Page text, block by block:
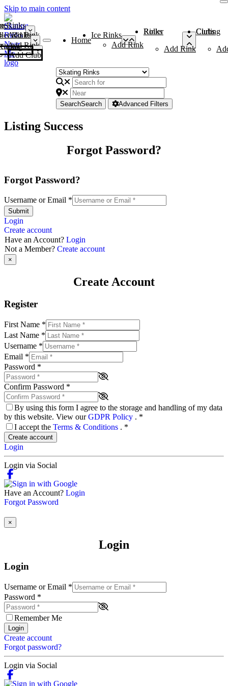
Skip to main content
Rinks
Add Rink
Rinks
Add Rink
Curling Clubs
Add Club
Home
Ice Rinks
Add Rink
Roller Rinks
Add Rink
Curling Clubs
SearchSearch Advanced Filters
Listing Success
Forgot Password?
Forgot Password?
Username or Email *
Submit
Login
Create account
Have an Account? Login
Not a Member? Create account
×
Create Account
Register
First Name *
Last Name *
Username *
Email *
Password *
Confirm Password *
By using this form I agree to the storage and handling of my data
by this website. View ourGDPR Policy . *
I accept the Terms & Conditions . *
Create account
Login
Login via Social
Have an Account? Login
Forgot Password
×
Login
Login
Username or Email *
Password *
Remember Me
Login
Create account
Forgot password?
Login via Social